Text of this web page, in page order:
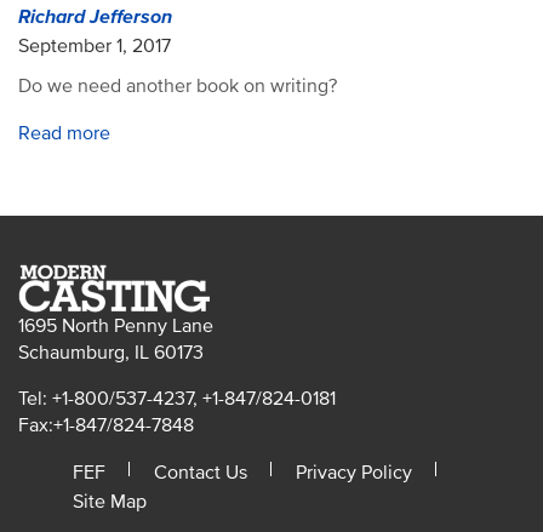
Richard Jefferson
September 1, 2017
Do we need another book on writing?
Read more
1695 North Penny Lane
Schaumburg, IL 60173
Tel: +1-800/537-4237, +1-847/824-0181
Fax:+1-847/824-7848
FEF
Contact Us
Privacy Policy
Site Map